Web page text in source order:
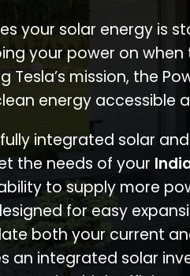
your solar energy is
your power on when
Tesla’s mission, the
energy accessible
fully integrated solar
the needs of your
to supply more
for easy
both your current
an integrated solar